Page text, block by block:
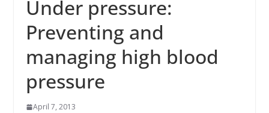
Under pressure:
Preventing and
managing high blood
pressure
April 7, 2013